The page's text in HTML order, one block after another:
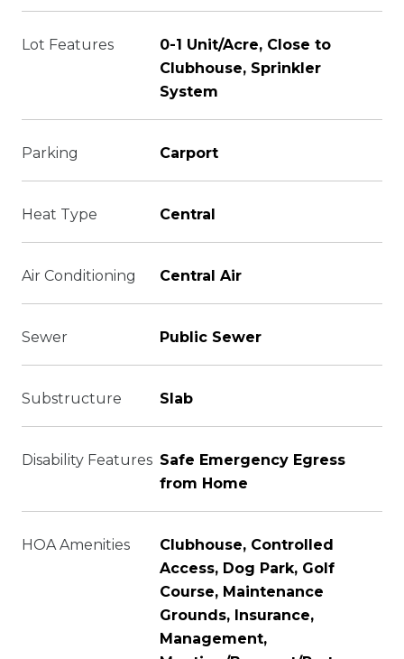
Lot Features
0-1 Unit/Acre, Close to
Clubhouse, Sprinkler
System
Parking Carport
Heat Type Central
Air Conditioning Central Air
Sewer Public Sewer
Substructure Slab
Disability Features Safe Emergency Egress
from Home
HOA Amenities
Clubhouse, Controlled
Access, Dog Park, Golf
Course, Maintenance
Grounds, Insurance,
Management,